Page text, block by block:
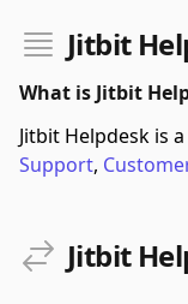
Jitbit
What is Jitbit
Jitbit Helpdesk is
Support,
Jitbit